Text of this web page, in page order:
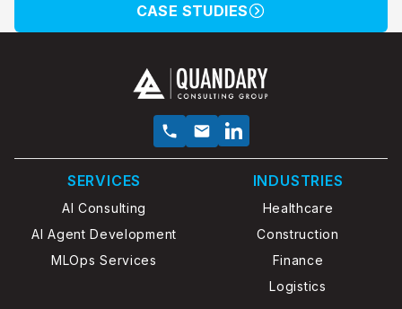
CASE STUDIES
SERVICES
AI Consulting
AI Agent Development
MLOps Services
INDUSTRIES
Healthcare
Construction
Finance
Logistics